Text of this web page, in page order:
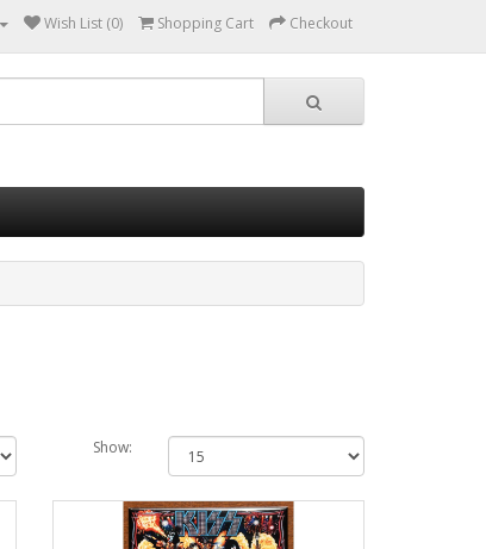
Wish List (0) Shopping Cart Checkout
Show: